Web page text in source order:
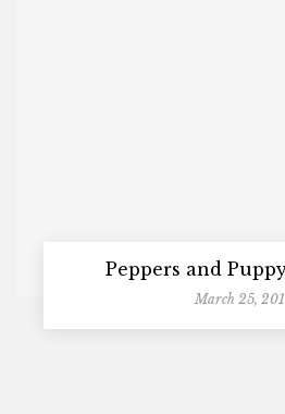
Peppers and
March 25,